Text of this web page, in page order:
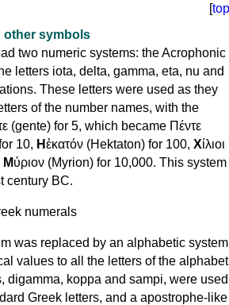
[top
other symbols
two numeric systems: the Acrophonic
letters iota, delta, gamma, eta, nu and
These letters were used as they
of the number names, with the
(gente) for 5, which became Πέντε
10, Ηἑκατόν (Hektaton) for 100, Χίλιοι
Μύριον (Myrion) for 10,000. This system
century BC.
was replaced by an alphabetic system
values to all the letters of the
digamma, koppa and sampi, were used
Greek letters, and a apostrophe-like